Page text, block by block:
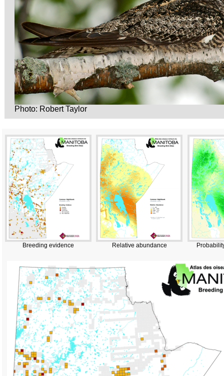
Photo: Robert Taylor
Breeding evidence Relative abundance